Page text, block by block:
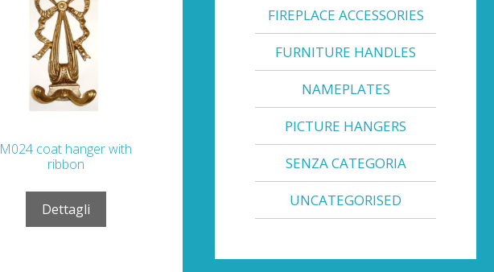
M024 coat hanger with
ribbon
Dettagli
FIREPLACE ACCESSORIES
FURNITURE HANDLES
NAMEPLATES
PICTURE HANGERS
SENZA CATEGORIA
UNCATEGORISED